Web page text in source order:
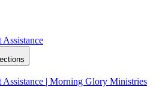
Assistance | Morning Glory Ministries